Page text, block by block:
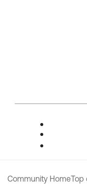
Community HomeTop